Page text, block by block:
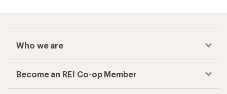
Who we are
Become an REI Co-op Member